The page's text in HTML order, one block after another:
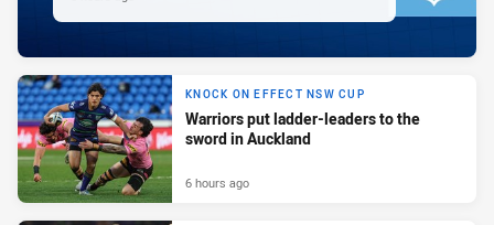
KNOCK ON EFFECT NSW CUP
Warriors put ladder-leaders to the
sword in Auckland
6 hours ago